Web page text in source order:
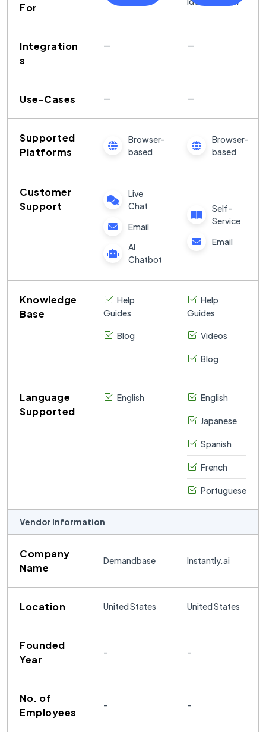
For
Integration
s
— —
Use-Cases — —
Supported
Platforms
Browser-
based
Browser-
based
Customer
Support
Live
Chat
Email
AI
Chatbot
Self-
Service
Email
Knowledge
Base
Help
Guides
Blog
Help
Guides
Videos
Blog
Language
Supported
English English
Japanese
Spanish
French
Portuguese
Vendor Information
Company
Name
Demandbase Instantly.ai
Location United States United States
Founded
Year
- -
No. of
Employees
- -